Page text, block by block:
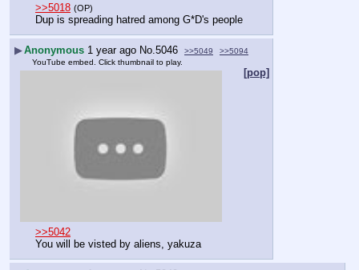
>>5018 (OP)
Dup is spreading hatred among G*D's people
▶Anonymous 1 year ago No. 5046 >>5049
>>5094
YouTube embed. Click thumbnail to play.
[pop]
>>5042
You will be visted by aliens, yakuza